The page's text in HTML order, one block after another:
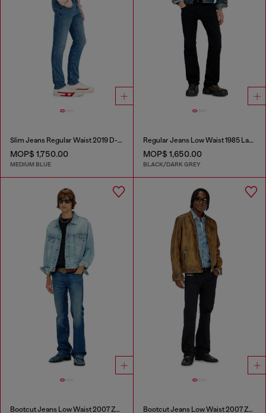
Slim Jeans Regular Waist 2019 D-Strukt
MOP$ 1,750.00
MEDIUM BLUE
Regular Jeans Low Waist 1985 Larkee
MOP$ 1,650.00
BLACK/DARK GREY
Bootcut Jeans Low Waist 2007 Zatiny Bootcut Jeans Low Waist 2007 Zatiny